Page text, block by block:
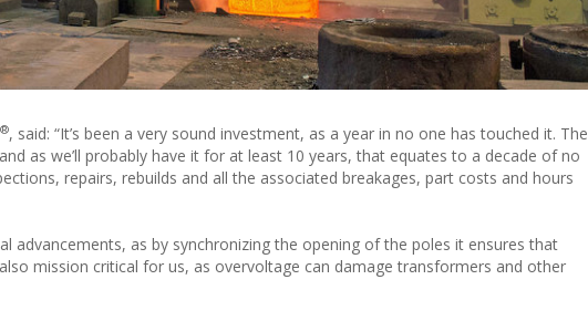
®, said: “It’s been a very sound investment, as a year in no one has touched it. The
as we’ll probably have it for at least 10 years, that equates to a decade of no
repairs, rebuilds and all the associated breakages, part costs and hours
advancements, as by synchronizing the opening of the poles it ensures that
mission critical for us, as overvoltage can damage transformers and other